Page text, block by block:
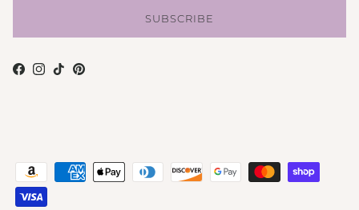
SUBSCRIBE
Facebook
Instagram
TikTokPinterest